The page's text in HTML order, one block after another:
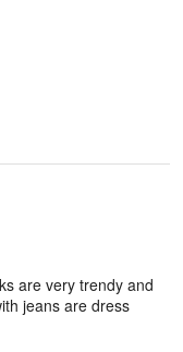
are very trendy and
jeans are dress